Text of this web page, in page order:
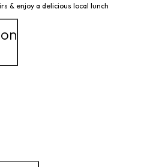
& enjoy a delicious local lunch